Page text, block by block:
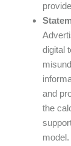
digital
and
the
model.